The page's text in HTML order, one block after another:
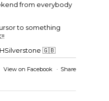
from everybody
to something
🇬🇧
View on Facebook · Share